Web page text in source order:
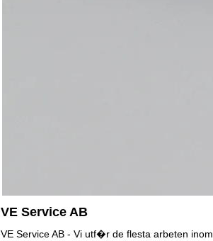
VE Service AB
VE Service AB - Vi utf�r de flesta arbeten